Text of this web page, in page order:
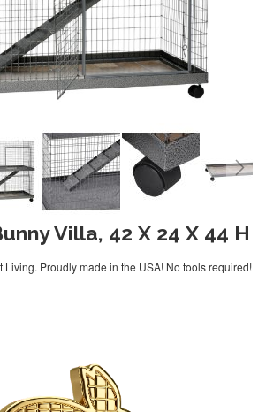
Villa, 42 X 24 X 44 H
Living. Proudly made in the USA! No tools required!